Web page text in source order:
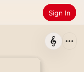
Sign In